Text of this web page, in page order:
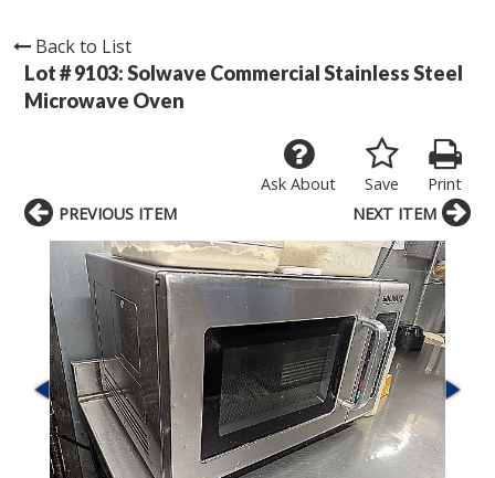
Back to List
Lot # 9103:Solwave Commercial Stainless Steel
Microwave Oven
Print
Save
Ask About
PREVIOUS ITEM NEXT ITEM